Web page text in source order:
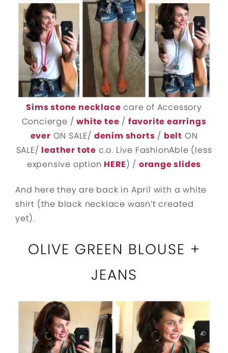
Sims stone necklace care of Accessory
Concierge /white tee / favorite earrings
ever ON SALE/ denim shorts / belt ON
SALE/ leather tote c.o. Live FashionAble (less
expensive option HERE) / orange slides
And here they are back in April with a white
shirt (the black necklace wasn’t created
yet).
OLIVE GREEN BLOUSE +
JEANS